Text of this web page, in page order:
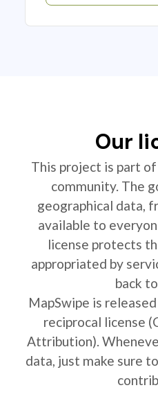
Our
This project is part
community. The
geographical data,
available to
license protects
appropriated by
back
MapSwipe is
reciprocal license
Attribution).
data, just make sure